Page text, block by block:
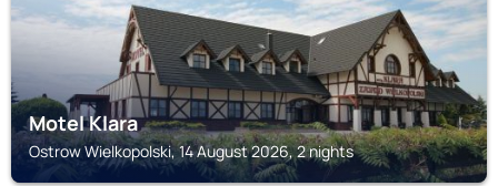
Motel Klara
Ostrow Wielkopolski, 14 August 2026, 2 nights